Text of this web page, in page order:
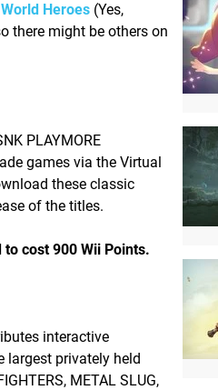
World Heroes (Yes,
there might be others on
PLAYMORE
games via the Virtual
these classic
of the titles.
cost 900 Wii Points.
interactive
largest privately held
METAL SLUG,